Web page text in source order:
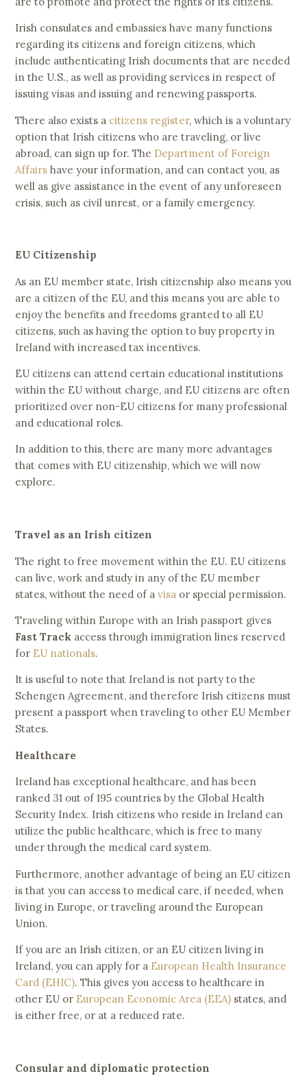
Irish consulates and embassies have many functions
regarding its citizens and foreign citizens, which
include authenticating Irish documents that are needed
in the U.S., as well as providing services in respect of
issuing visas and issuing and renewing passports.
There also exists a citizens register, which is a voluntary
option that Irish citizens who are traveling, or live
abroad, can sign up for. The Department of Foreign
Affairs have your information, and can contact you, as
well as give assistance in the event of any unforeseen
crisis, such as civil unrest, or a family emergency.
EU Citizenship
As an EU member state, Irish citizenship also means you
are a citizen of the EU, and this means you are able to
enjoy the benefits and freedoms granted to all EU
citizens, such as having the option to buy property in
Ireland with increased tax incentives.
EU citizens can attend certain educational institutions
within the EU without charge, and EU citizens are often
prioritized over non-EU citizens for many professional
and educational roles.
In addition to this, there are many more advantages
that comes with EU citizenship, which we will now
explore.
Travel as an Irish citizen
The right to free movement within the EU. EU citizens
can live, work and study in any of the EU member
states, without the need of a visa or special permission.
Traveling within Europe with an Irish passport gives
Fast Track access through immigration lines reserved
for EU nationals.
It is useful to note that Ireland is not party to the
Schengen Agreement, and therefore Irish citizens must
present a passport when traveling to other EU Member
States.
Healthcare
Ireland has exceptional healthcare, and has been
ranked 31 out of 195 countries by the Global Health
Security Index. Irish citizens who reside in Ireland can
utilize the public healthcare, which is free to many
under through the medical card system.
Furthermore, another advantage of being an EU citizen
is that you can access to medical care, if needed, when
living in Europe, or traveling around the European
Union.
If you are an Irish citizen, or an EU citizen living in
Ireland, you can apply for a European Health Insurance
Card (EHIC). This gives you access to healthcare in
other EU or European Economic Area (EEA) states, and
is either free, or at a reduced rate.
Consular and diplomatic protection